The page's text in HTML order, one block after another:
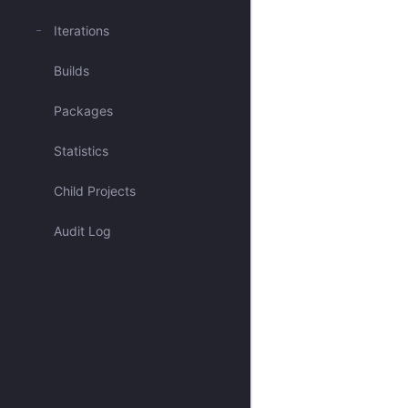
Iterations
Builds
Packages
Statistics
Child Projects
Audit Log
Mentioned me
Blocked issues
Open & Unassigned